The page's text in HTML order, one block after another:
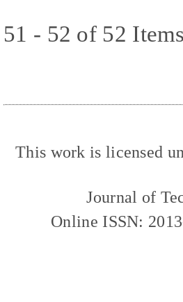
51 - 52 of 52
This work is licensed
Journal of
Online ISSN: